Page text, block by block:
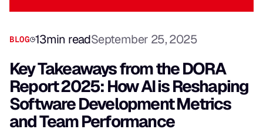
BLOG 13min readSeptember 25, 2025
Key Takeaways from the DORA
Report 2025: How AI is Reshaping
Software Development Metrics
and Team Performance